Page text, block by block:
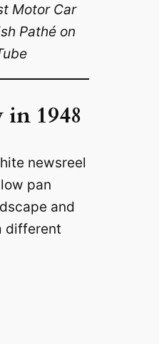
Motor Car
Pathé on
1948
newsreel
pan
and
different